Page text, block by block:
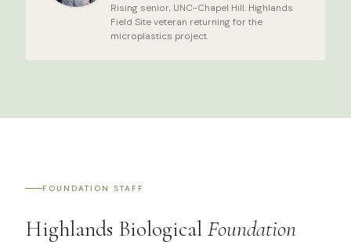
Rising senior, UNC-Chapel Hill. Highlands
Field Site veteran returning for the
microplastics project.
FOUNDATION STAFF
Highlands Biological Foundation